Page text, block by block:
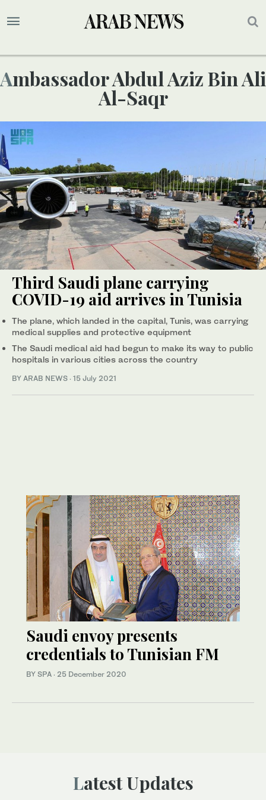
Ambassador Abdul Aziz Bin Ali
Al-Saqr
Third Saudi plane carrying
COVID-19 aid arrives in Tunisia
The plane, which landed in the capital, Tunis, was carrying
medical supplies and protective equipment
The Saudi medical aid had begun to make its way to public
hospitals in various cities across the country
BY ARAB NEWS · 15 July 2021
Saudi envoy presents
credentials to Tunisian FM
BY SPA · 25 December 2020
Latest Updates